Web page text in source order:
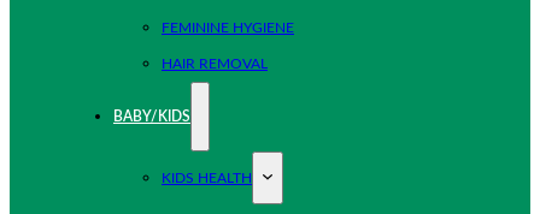
FEMININE HYGIENE
HAIR REMOVAL
BABY/KIDS
KIDS HEALTH